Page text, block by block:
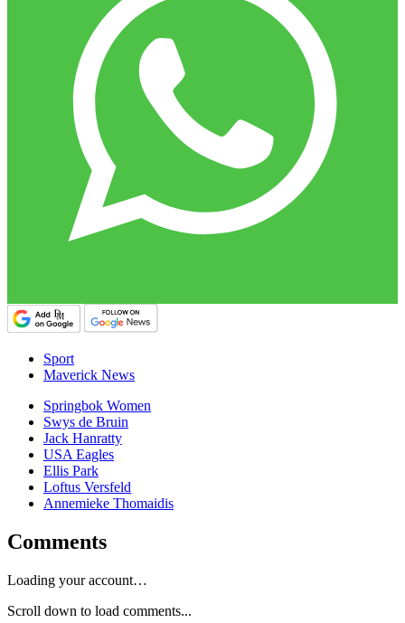
Sport
Maverick News
Springbok Women
Swys de Bruin
Jack Hanratty
USA Eagles
Ellis Park
Loftus Versfeld
Annemieke Thomaidis
Comments
Loading your account…
Scroll down to load comments...